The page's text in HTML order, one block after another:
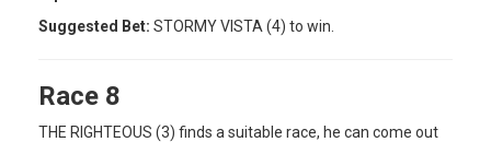
Suggested Bet: STORMY VISTA (4) to win.
Race 8
THE RIGHTEOUS (3) finds a suitable race, he can come out